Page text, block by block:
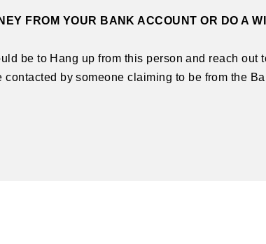
FROM YOUR BANK ACCOUNT OR DO A
be to Hang up from this person and reach out
by someone claiming to be from the